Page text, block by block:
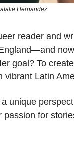
Hernandez
reader and
goal? To
Latin
unique
for